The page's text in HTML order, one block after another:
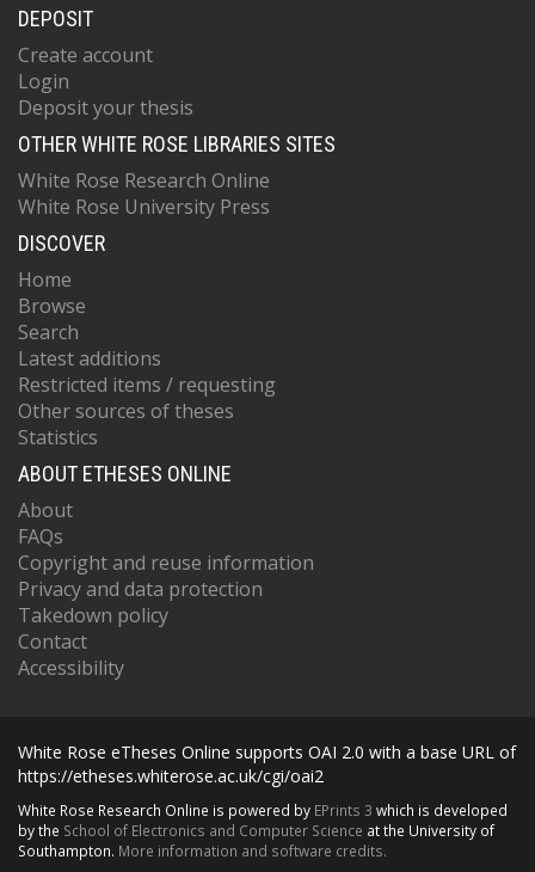
DEPOSIT
Create account
Login
Deposit your thesis
OTHER WHITE ROSE LIBRARIES SITES
White Rose Research Online
White Rose University Press
DISCOVER
Home
Browse
Search
Latest additions
Restricted items / requesting
Other sources of theses
Statistics
ABOUT ETHESES ONLINE
About
FAQs
Copyright and reuse information
Privacy and data protection
Takedown policy
Contact
Accessibility
White Rose eTheses Online supports OAI 2.0 with a base URL of
https://etheses.whiterose.ac.uk/cgi/oai2
White Rose Research Online is powered by EPrints 3 which is developed
by the School of Electronics and Computer Science at the University of
Southampton. More information and software credits.